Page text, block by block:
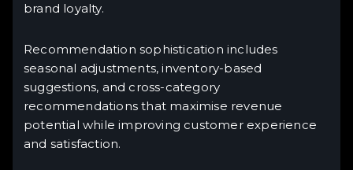
brand loyalty.
Recommendation sophistication includes
seasonal adjustments, inventory-based
suggestions, and cross-category
recommendations that maximise revenue
potential while improving customer experience
and satisfaction.